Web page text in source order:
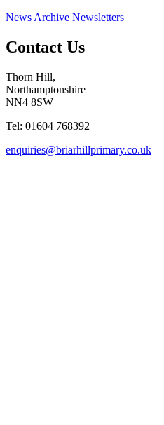
News Archive Newsletters
Contact Us
Thorn Hill,
Northamptonshire
NN4 8SW
Tel: 01604 768392
enquiries@briarhillprimary.co.uk